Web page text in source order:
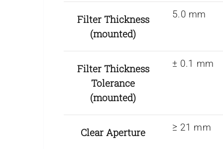
Filter Thickness
(mounted)
5.0 mm
Filter Thickness
Tolerance
(mounted)
± 0.1 mm
Clear Aperture ≥ 21 mm